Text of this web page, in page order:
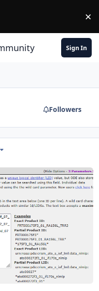
×
Sign In
Followers